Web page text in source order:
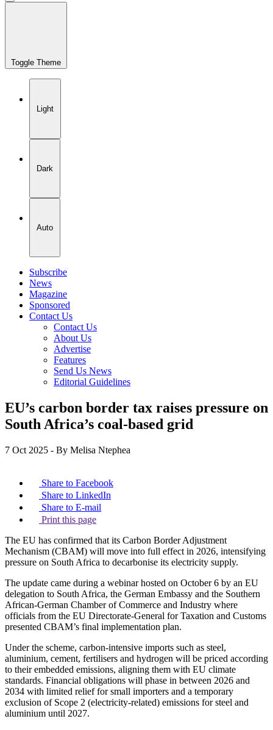
Toggle Theme
Light
Dark
Auto
Subscribe
News
Magazine
Sponsored
Contact Us
Contact Us
About Us
Advertise
Features
Send Us News
Editorial Guidelines
EU’s carbon border tax raises pressure on
South Africa’s coal-based grid
7 Oct 2025 - By Melisa Ntephea
Share to Facebook
Share to LinkedIn
Share to E-mail
Print this page
The EU has confirmed that its Carbon Border Adjustment
Mechanism (CBAM) will move into full effect in 2026, intensifying
pressure on South Africa to decarbonise its electricity supply.
The update came during a webinar hosted on October 6 by an EU
delegation to South Africa, the German Embassy and the Southern
African-German Chamber of Commerce and Industry where
officials from the EU Directorate-General for Taxation and Customs
presented CBAM’s final implementation plan.
Under the scheme, carbon-intensive imports such as steel,
aluminium, cement, fertilisers and hydrogen will be priced according
to their embedded emissions, aligning them with EU climate
standards. Financial obligations will phase in between 2026 and
2034 with limited relief for small importers and a temporary
exclusion of Scope 2 (electricity-related) emissions for steel and
aluminium until 2027.